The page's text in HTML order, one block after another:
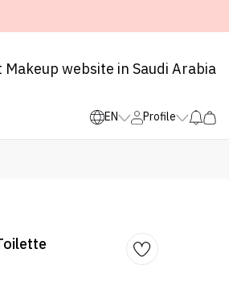
Makeup website in Saudi Arabia
EN Profile